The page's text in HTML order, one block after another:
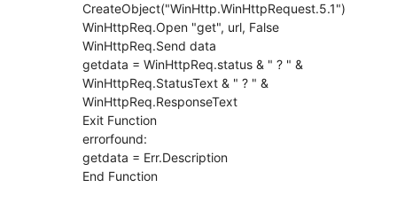
CreateObject("WinHttp.WinHttpRequest.5.1")
WinHttpReq.Open "get", url, False
WinHttpReq.Send data
getdata = WinHttpReq.status & " ? " &
WinHttpReq.StatusText & " ? " &
WinHttpReq.ResponseText
Exit Function
errorfound:
getdata = Err.Description
End Function